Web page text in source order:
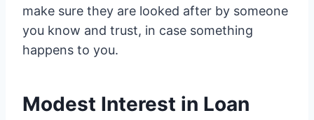
make sure they are looked after by someone
you know and trust, in case something
happens to you.
Modest Interest in Loan